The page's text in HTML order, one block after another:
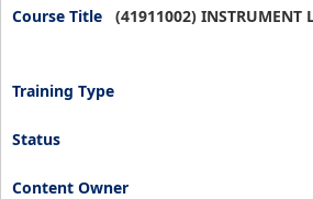
(41911002) INSTRUMENT